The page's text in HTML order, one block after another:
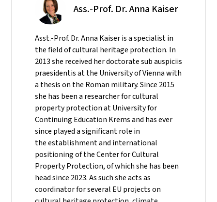
Ass.-Prof. Dr. Anna Kaiser
Asst.-Prof. Dr. Anna Kaiser is a specialist in
the field of cultural heritage protection. In
2013 she received her doctorate sub auspiciis
praesidentis at the University of Vienna with
a thesis on the Roman military. Since 2015
she has been a researcher for cultural
property protection at University for
Continuing Education Krems and has ever
since played a significant role in
the establishment and international
positioning of the Center for Cultural
Property Protection, of which she has been
head since 2023. As such she acts as
coordinator for several EU projects on